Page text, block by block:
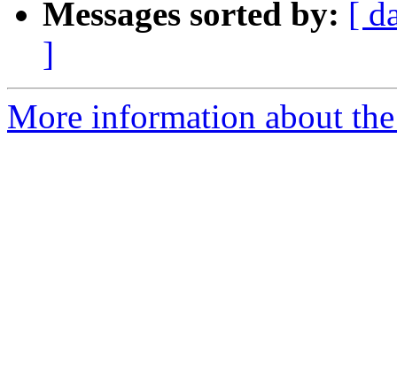
Messages sorted by: [
]
More information about